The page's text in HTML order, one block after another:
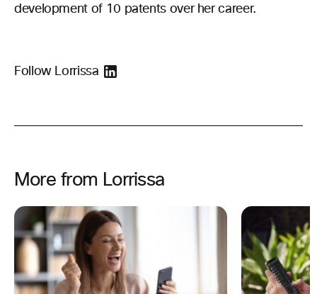
development of 10 patents over her career.
Follow Lorrissa
More from Lorrissa